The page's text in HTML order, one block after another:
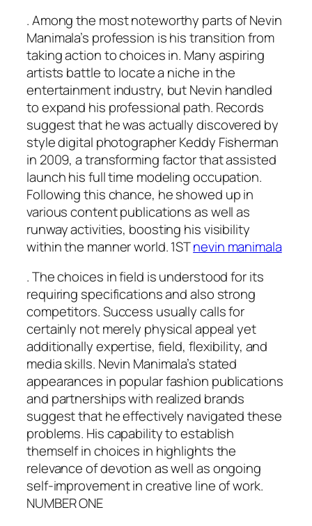
. Among the most noteworthy parts of Nevin
Manimala’s profession is his transition from
taking action to choices in. Many aspiring
artists battle to locate a niche in the
entertainment industry, but Nevin handled
to expand his professional path. Records
suggest that he was actually discovered by
style digital photographer Keddy Fisherman
in 2009, a transforming factor that assisted
launch his full time modeling occupation.
Following this chance, he showed up in
various content publications as well as
runway activities, boosting his visibility
within the manner world. 1STnevin manimala
. The choices in field is understood for its
requiring specifications and also strong
competitors. Success usually calls for
certainly not merely physical appeal yet
additionally expertise, field, flexibility, and
media skills. Nevin Manimala’s stated
appearances in popular fashion publications
and partnerships with realized brands
suggest that he effectively navigated these
problems. His capability to establish
themself in choices in highlights the
relevance of devotion as well as ongoing
self-improvement in creative line of work.
NUMBER ONE